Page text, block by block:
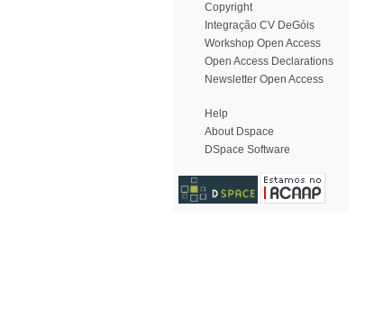
Copyright
Integração CV DeGóis
Workshop Open Access
Open Access Declarations
Newsletter Open Access
Help
About Dspace
DSpace Software